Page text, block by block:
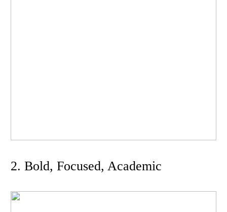
2. Bold, Focused, Academic